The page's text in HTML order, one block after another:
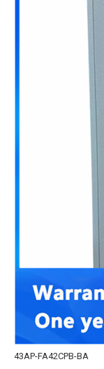
43AP-FA42CPB-BA